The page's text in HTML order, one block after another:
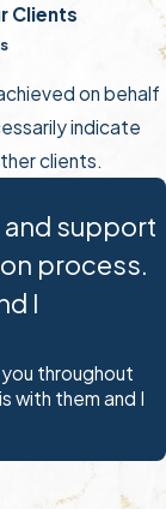
Clients
on behalf
indicate
clients.
and support
process.
I
throughout
with them and I